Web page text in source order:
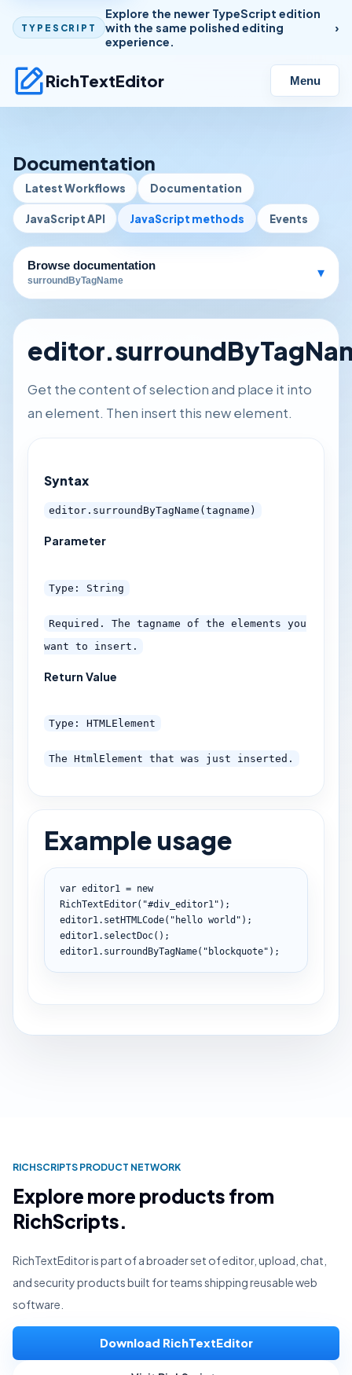
TYPESCRIPT
Explore the newer TypeScript edition
with the same polished editing
experience.
RichTextEditor Menu
Documentation
Latest Workflows Documentation
JavaScript API JavaScript methods Events
Browse documentation
surroundByTagName ▾
Get the content of selection and place it into
an element. Then insert this new element.
Syntax
editor.surroundByTagName(tagname)
Parameter
Type: String
Required. The tagname of the elements you
want to insert.
Return Value
Type: HTMLElement
The HtmlElement that was just inserted.
Example usage
var editor1 = new
RichTextEditor( "#div_editor1" ) ;
editor1 . setHTMLCode( "hello world" ) ;
editor1 . selectDoc( ) ;
editor1 . surroundByTagName( "blockquote" ) ;
RICHSCRIPTS PRODUCT NETWORK
Explore more products from
RichScripts.
RichTextEditor is part of a broader set of editor, upload, chat,
and security products built for teams shipping reusable web
software.
Download RichTextEditor